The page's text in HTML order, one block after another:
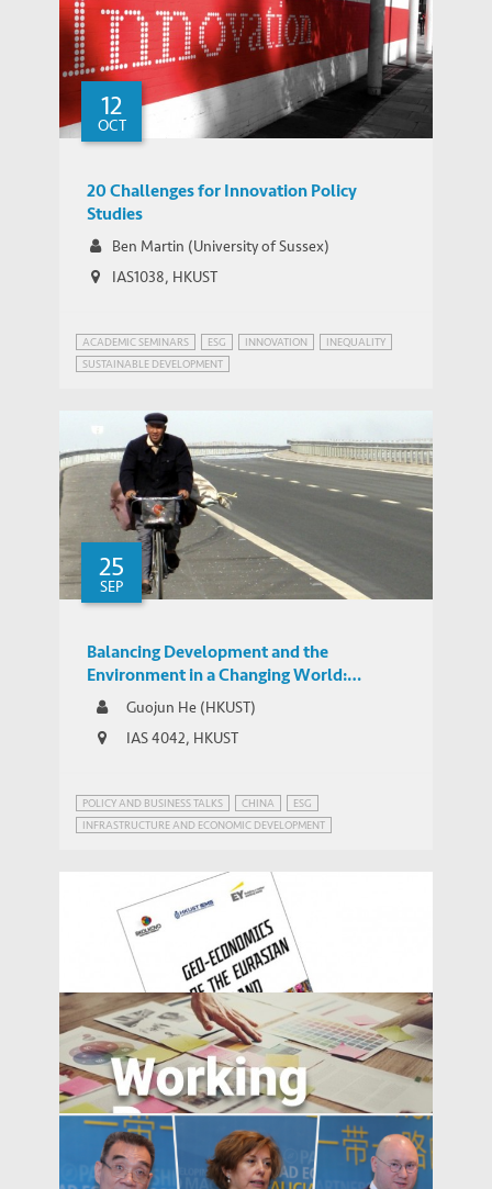
12
OCT
20 Challenges for Innovation Policy
Studies
Ben Martin (University of Sussex)
IAS1038, HKUST
ACADEMIC SEMINARS ESG INNOVATION
INEQUALITY
SUSTAINABLE DEVELOPMENT
25
SEP
Balancing Development and the
Environment in a Changing World:
Expressways, GDP, and Pollution in China
Guojun He (HKUST)
IAS 4042, HKUST
POLICY AND BUSINESS TALKS CHINA
ESG
INFRASTRUCTURE AND ECONOMIC DEVELOPMENT
Report on Geo-Economics of the Eurasian
Heartland
IEMS UPDATES